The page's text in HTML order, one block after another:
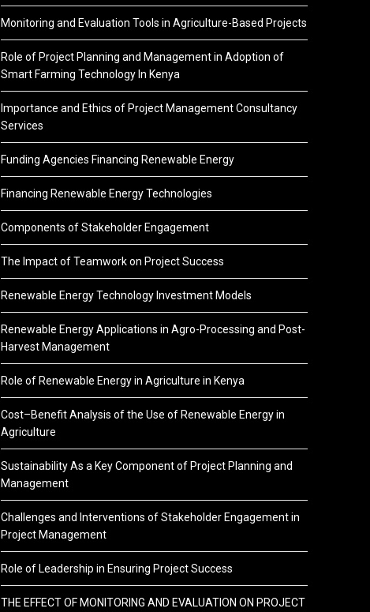
Monitoring and Evaluation Tools in Agriculture-Based Projects
Role of Project Planning and Management in Adoption of
Smart Farming Technology In Kenya
Importance and Ethics of Project Management Consultancy
Services
Funding Agencies Financing Renewable Energy
Financing Renewable Energy Technologies
Components of Stakeholder Engagement
The Impact of Teamwork on Project Success
Renewable Energy Technology Investment Models
Renewable Energy Applications in Agro-Processing and Post-
Harvest Management
Role of Renewable Energy in Agriculture in Kenya
Cost–Benefit Analysis of the Use of Renewable Energy in
Agriculture
Sustainability As a Key Component of Project Planning and
Management
Challenges and Interventions of Stakeholder Engagement in
Project Management
Role of Leadership in Ensuring Project Success
THE EFFECT OF MONITORING AND EVALUATION ON PROJECT